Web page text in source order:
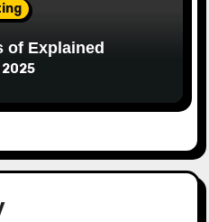
The Essential Laws of Explained
2025